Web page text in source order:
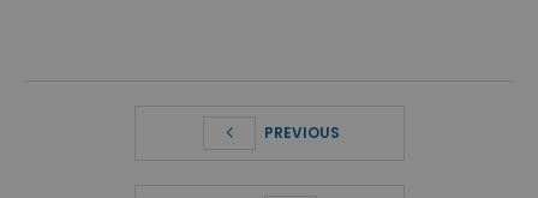
PREVIOUS